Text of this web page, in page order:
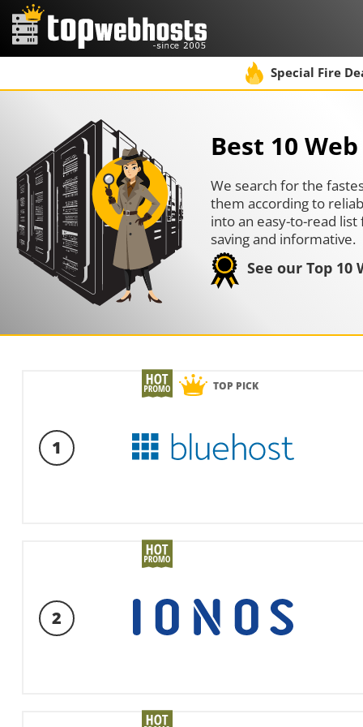
Special Fire
Best 10
We search for the
them according to
into an easy-to-read
saving and informative.
See our Top 10
TOP PICK
1
2